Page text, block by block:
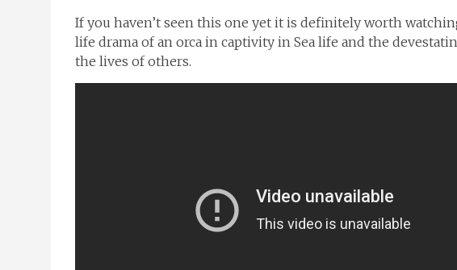
If you haven’t seen this one yet it is definitely worth
life drama of an orca in captivity in Sea life and the
the lives of others.